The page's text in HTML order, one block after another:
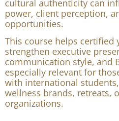
A global yoga career is
knowledge, but by how
presented. The way an
appears on camera,
cultural authenticity can
power, client perception,
opportunities.
This course helps certified
strengthen executive
communication style, and